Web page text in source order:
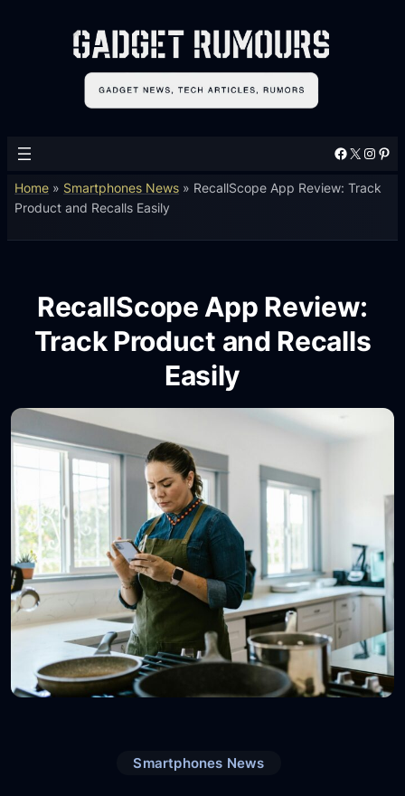
Facebook X Instagram Pinterest
Home » Smartphones News » RecallScope App Review: Track
Product and Recalls Easily
RecallScope App Review:
Track Product and Recalls
Easily
Smartphones News